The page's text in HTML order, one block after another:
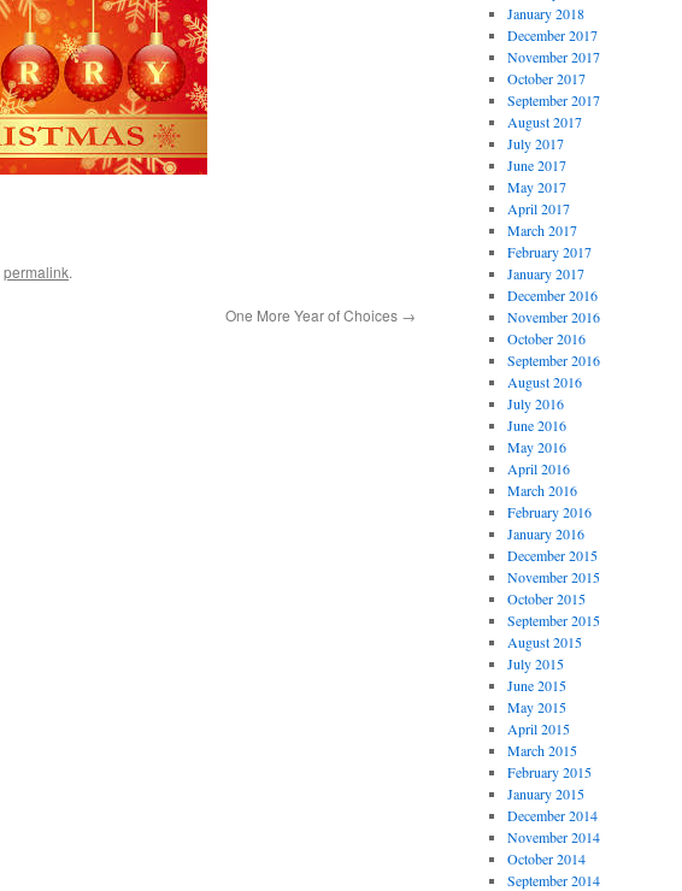
permalink.
One More Year of Choices →
January 2018
December 2017
November 2017
October 2017
September 2017
August 2017
July 2017
June 2017
May 2017
April 2017
March 2017
February 2017
January 2017
December 2016
November 2016
October 2016
September 2016
August 2016
July 2016
June 2016
May 2016
April 2016
March 2016
February 2016
January 2016
December 2015
November 2015
October 2015
September 2015
August 2015
July 2015
June 2015
May 2015
April 2015
March 2015
February 2015
January 2015
December 2014
November 2014
October 2014
September 2014